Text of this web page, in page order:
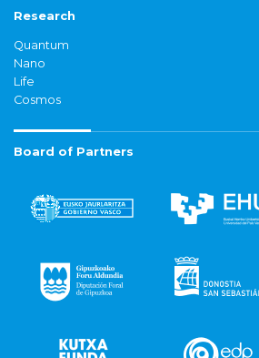
Research
Quantum
Nano
Life
Cosmos
Board of Partners